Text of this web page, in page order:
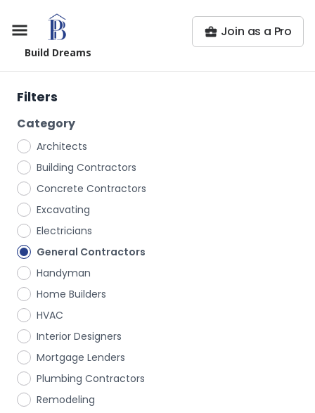
Build Dreams
Join as a Pro
Filters
Category
Architects
Building Contractors
Concrete Contractors
Excavating
Electricians
General Contractors
Handyman
Home Builders
HVAC
Interior Designers
Mortgage Lenders
Plumbing Contractors
Remodeling